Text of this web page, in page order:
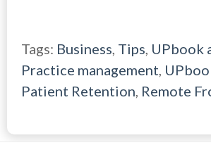
Tags: Business, Tips, UPbook
Practice management,
Patient Retention, Remote